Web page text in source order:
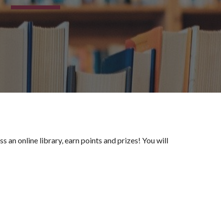
an online library, earn points and prizes! You will